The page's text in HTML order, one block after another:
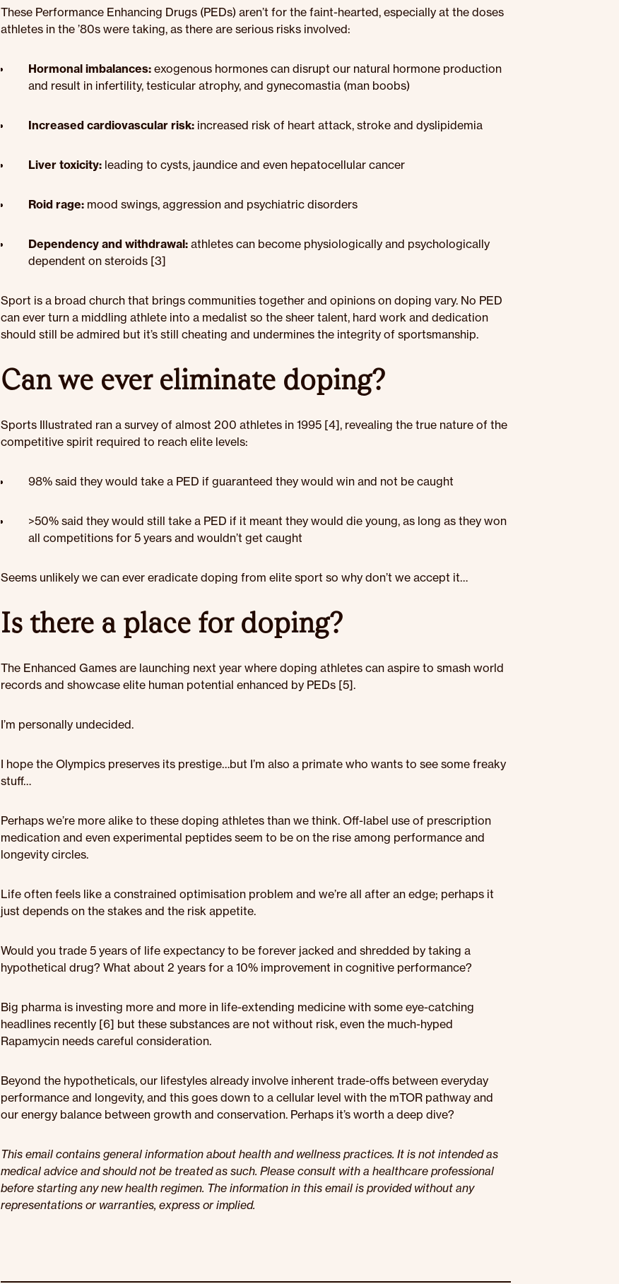
These Performance Enhancing Drugs (PEDs) aren’t for the faint-hearted, especially at the doses
athletes in the ’80s were taking, as there are serious risks involved:
Hormonal imbalances: exogenous hormones can disrupt our natural hormone production
and result in infertility, testicular atrophy, and gynecomastia (man boobs)
Increased cardiovascular risk: increased risk of heart attack, stroke and dyslipidemia
Liver toxicity: leading to cysts, jaundice and even hepatocellular cancer
Roid rage: mood swings, aggression and psychiatric disorders
Dependency and withdrawal: athletes can become physiologically and psychologically
dependent on steroids [3]
Sport is a broad church that brings communities together and opinions on doping vary. No PED
can ever turn a middling athlete into a medalist so the sheer talent, hard work and dedication
should still be admired but it’s still cheating and undermines the integrity of sportsmanship.
Can we ever eliminate doping?
Sports Illustrated ran a survey of almost 200 athletes in 1995 [4], revealing the true nature of the
competitive spirit required to reach elite levels:
98% said they would take a PED if guaranteed they would win and not be caught
>50% said they would still take a PED if it meant they would die young, as long as they won
all competitions for 5 years and wouldn’t get caught
Seems unlikely we can ever eradicate doping from elite sport so why don’t we accept it…
Is there a place for doping?
The Enhanced Games are launching next year where doping athletes can aspire to smash world
records and showcase elite human potential enhanced by PEDs [5].
I’m personally undecided.
I hope the Olympics preserves its prestige…but I’m also a primate who wants to see some freaky
stuff…
Perhaps we’re more alike to these doping athletes than we think. Off-label use of prescription
medication and even experimental peptides seem to be on the rise among performance and
longevity circles.
Life often feels like a constrained optimisation problem and we’re all after an edge; perhaps it
just depends on the stakes and the risk appetite.
Would you trade 5 years of life expectancy to be forever jacked and shredded by taking a
hypothetical drug? What about 2 years for a 10% improvement in cognitive performance?
Big pharma is investing more and more in life-extending medicine with some eye-catching
headlines recently [6] but these substances are not without risk, even the much-hyped
Rapamycin needs careful consideration.
Beyond the hypotheticals, our lifestyles already involve inherent trade-offs between everyday
performance and longevity, and this goes down to a cellular level with the mTOR pathway and
our energy balance between growth and conservation. Perhaps it’s worth a deep dive?
This email contains general information about health and wellness practices. It is not intended as
medical advice and should not be treated as such. Please consult with a healthcare professional
before starting any new health regimen. The information in this email is provided without any
representations or warranties, express or implied.